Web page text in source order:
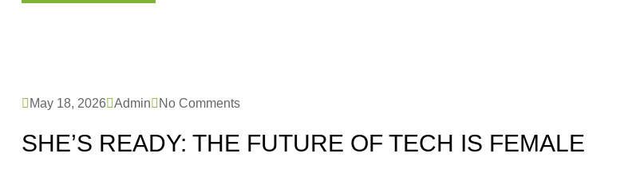
May 18, 2026 Admin No Comments
SHE’S READY: THE FUTURE OF TECH IS FEMALE